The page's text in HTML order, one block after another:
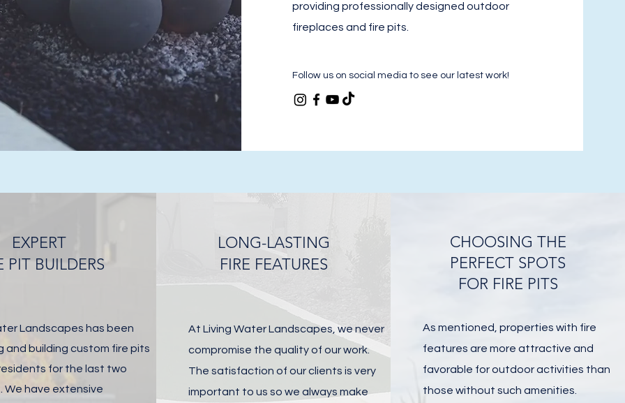
providing professionally designed outdoor
fireplaces and fire pits.
Follow us on social media to see our latest work!
EXPERT
PIT BUILDERS
Landscapes has been
and building custom fire pits
for the last two
We have extensive
LONG-LASTING
FIRE FEATURES
At Living Water Landscapes, we never
compromise the quality of our work.
The satisfaction of our clients is very
important to us so we always make
CHOOSING THE
PERFECT SPOTS
FOR FIRE PITS
As mentioned, properties with fire
features are more attractive and
favorable for outdoor activities than
those without such amenities.